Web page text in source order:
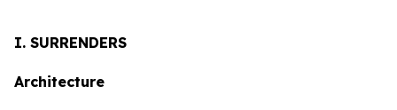
I. SURRENDERS
Architecture